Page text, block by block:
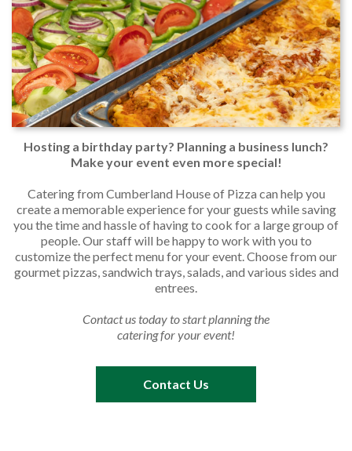
Hosting a birthday party? Planning a business lunch?
Make your event even more special!
Catering from Cumberland House of Pizza can help you
create a memorable experience for your guests while saving
you the time and hassle of having to cook for a large group of
people. Our staff will be happy to work with you to
customize the perfect menu for your event. Choose from our
gourmet pizzas, sandwich trays, salads, and various sides and
entrees.
Contact us today to start planning the
catering for your event!
Contact Us